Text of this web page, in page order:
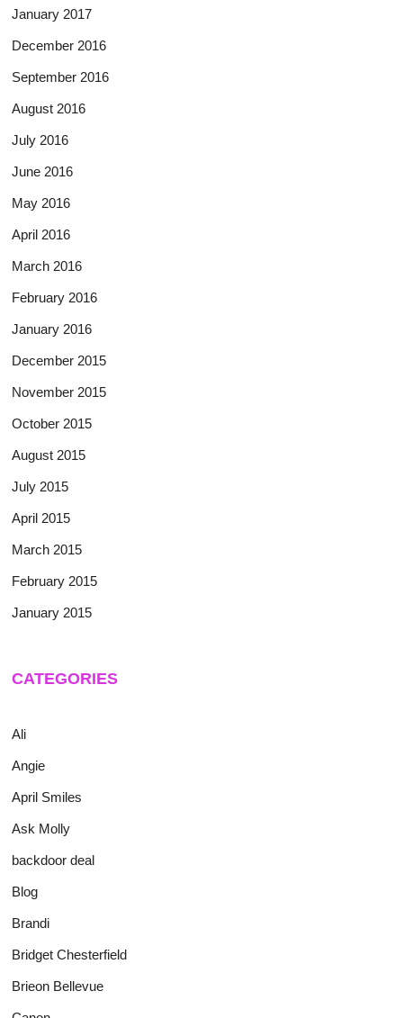
January 2017
December 2016
September 2016
August 2016
July 2016
June 2016
May 2016
April 2016
March 2016
February 2016
January 2016
December 2015
November 2015
October 2015
August 2015
July 2015
April 2015
March 2015
February 2015
January 2015
CATEGORIES
Ali
Angie
April Smiles
Ask Molly
backdoor deal
Blog
Brandi
Bridget Chesterfield
Brieon Bellevue